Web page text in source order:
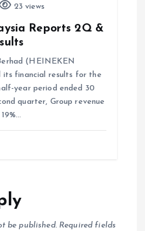
23 views
Reports 2Q &
(HEINEKEN
its financial results for the
year period ended 30
quarter, Group revenue
be published. Required fields